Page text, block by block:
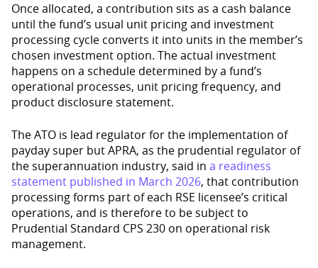
Once allocated, a contribution sits as a cash balance
until the fund’s usual unit pricing and investment
processing cycle converts it into units in the member’s
chosen investment option. The actual investment
happens on a schedule determined by a fund’s
operational processes, unit pricing frequency, and
product disclosure statement.
The ATO is lead regulator for the implementation of
payday super but APRA, as the prudential regulator of
the superannuation industry, said in a readiness
statement published in March 2026, that contribution
processing forms part of each RSE licensee’s critical
operations, and is therefore to be subject to
Prudential Standard CPS 230 on operational risk
management.